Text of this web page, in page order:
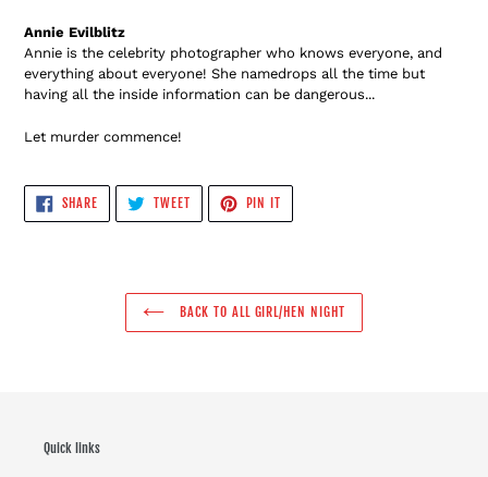
Annie Evilblitz
Annie is the celebrity photographer who knows everyone, and
everything about everyone! She namedrops all the time but
having all the inside information can be dangerous...
Let murder commence!
SHARESHARE
ON
FACEBOOK
TWEETTWEET
TWITTER
PIN IT
PINTEREST
BACK TO ALL GIRL/HEN NIGHT
Quick links